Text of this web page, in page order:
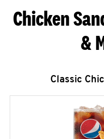
Chicken
&
Classic